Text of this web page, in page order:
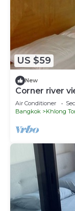
US $59
New
Corner river
Air Conditioner
Bangkok
Khlong